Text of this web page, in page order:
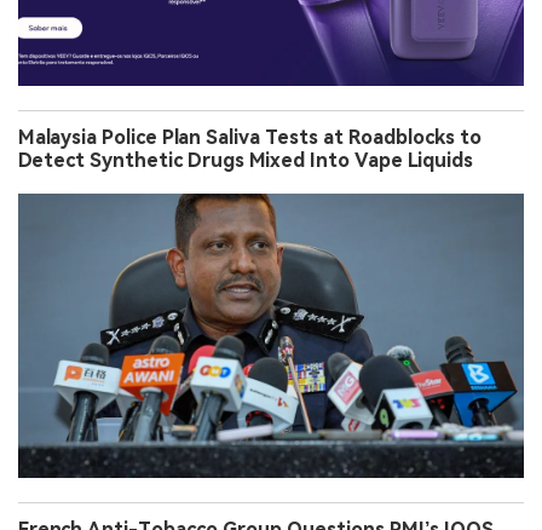
Malaysia Police Plan Saliva Tests at Roadblocks to
Detect Synthetic Drugs Mixed Into Vape Liquids